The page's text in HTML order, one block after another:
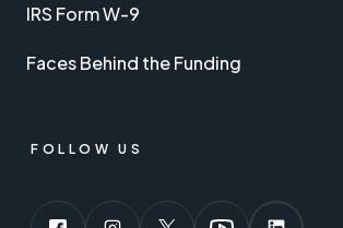
IRS Form W-9
Faces Behind the Funding
FOLLOW US